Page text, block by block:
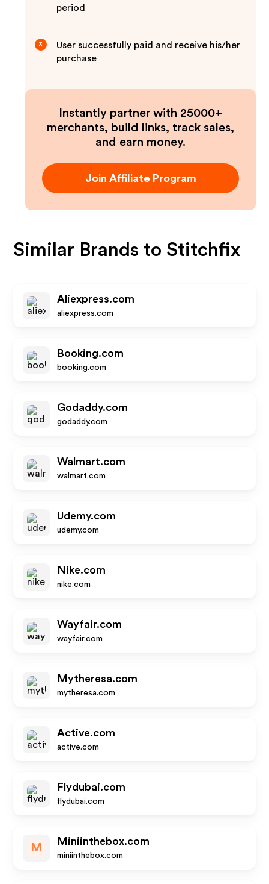
period
3
User successfully paid and receive his/her
purchase
Instantly partner with 25000+
merchants, build links, track sales,
and earn money.
Join Affiliate Program
Similar Brands to Stitchfix
Aliexpress.com
aliexpress.com
Booking.com
booking.com
Godaddy.com
godaddy.com
Walmart.com
walmart.com
Udemy.com
udemy.com
Nike.com
nike.com
Wayfair.com
wayfair.com
Mytheresa.com
mytheresa.com
Active.com
active.com
Flydubai.com
flydubai.com
M
Miniinthebox.com
miniinthebox.com